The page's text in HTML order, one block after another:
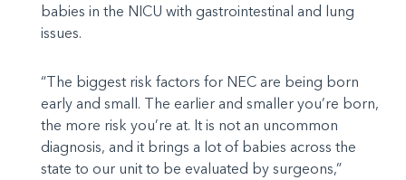
babies in the NICU with gastrointestinal and lung
issues.
“The biggest risk factors for NEC are being born
early and small. The earlier and smaller you’re born,
the more risk you’re at. It is not an uncommon
diagnosis, and it brings a lot of babies across the
state to our unit to be evaluated by surgeons,”